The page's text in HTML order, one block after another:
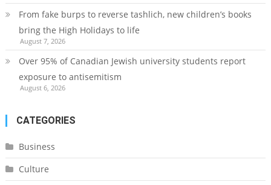
From fake burps to reverse tashlich, new children’s books
bring the High Holidays to life
August 7, 2026
Over 95% of Canadian Jewish university students report
exposure to antisemitism
August 6, 2026
CATEGORIES
Business
Culture